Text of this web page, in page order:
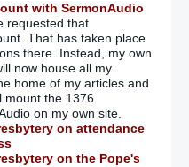
with SermonAudio
requested that
That has taken place
there. Instead, my own
now house all my
home of my articles and
mount the 1376
on my own site.
on attendance
on the Pope's